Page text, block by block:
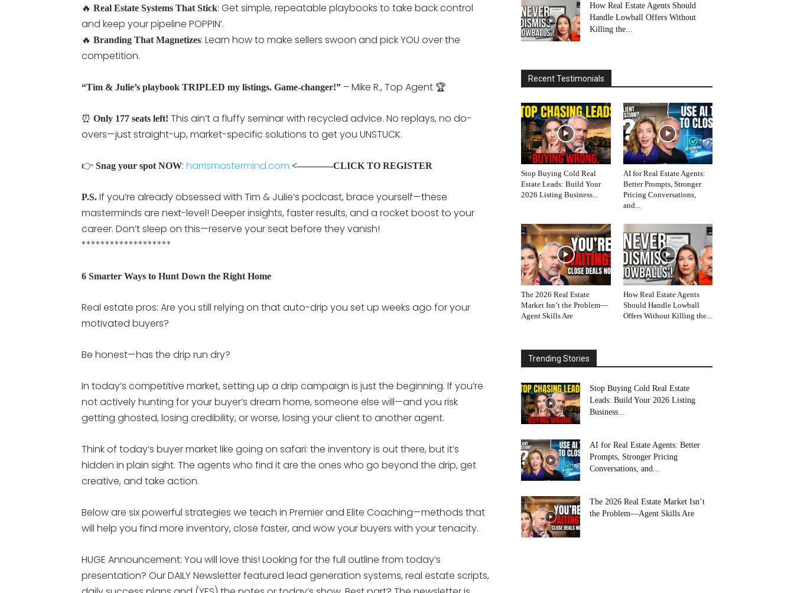
🔥 Real Estate Systems That Stick: Get simple, repeatable playbooks to take back control
and keep your pipeline POPPIN’.
🔥 Branding That Magnetizes: Learn how to make sellers swoon and pick YOU over the
competition.
“Tim & Julie’s playbook TRIPLED my listings. Game-changer!” – Mike R., Top Agent 🏆
⏰ Only 177 seats left! This ain’t a fluffy seminar with recycled advice. No replays, no do-
overs—just straight-up, market-specific solutions to get you UNSTUCK.
👉 Snag your spot NOW: harrismastermind.com <——–—-CLICK TO REGISTER
P.S. If you’re already obsessed with Tim & Julie’s podcast, brace yourself—these
masterminds are next-level! Deeper insights, faster results, and a rocket boost to your
career. Don’t sleep on this—reserve your seat before they vanish!
*******************
6 Smarter Ways to Hunt Down the Right Home
Real estate pros: Are you still relying on that auto-drip you set up weeks ago for your
motivated buyers?
Be honest—has the drip run dry?
In today’s competitive market, setting up a drip campaign is just the beginning. If you’re
not actively hunting for your buyer’s dream home, someone else will—and you risk
getting ghosted, losing credibility, or worse, losing your client to another agent.
Think of today’s buyer market like going on safari: the inventory is out there, but it’s
hidden in plain sight. The agents who find it are the ones who go beyond the drip, get
creative, and take action.
Below are six powerful strategies we teach in Premier and Elite Coaching—methods that
will help you find more inventory, close faster, and wow your buyers with your tenacity.
HUGE Announcement: You will love this! Looking for the full outline from today’s
presentation? Our DAILY Newsletter featured lead generation systems, real estate scripts,
How Real Estate Agents Should
Handle Lowball Offers Without
Killing the...
Recent Testimonials
Stop Buying Cold Real
Estate Leads: Build Your
2026 Listing Business...
AI for Real Estate Agents:
Better Prompts, Stronger
Pricing Conversations,
and...
The 2026 Real Estate
Market Isn’t the Problem—
Agent Skills Are
How Real Estate Agents
Should Handle Lowball
Offers Without Killing the...
Trending Stories
Stop Buying Cold Real Estate
Leads: Build Your 2026 Listing
Business...
AI for Real Estate Agents: Better
Prompts, Stronger Pricing
Conversations, and...
The 2026 Real Estate Market Isn’t
the Problem—Agent Skills Are